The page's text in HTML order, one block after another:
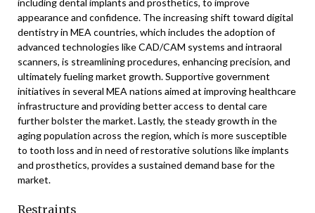
including dental implants and prosthetics, to improve
appearance and confidence. The increasing shift toward digital
dentistry in MEA countries, which includes the adoption of
advanced technologies like CAD/CAM systems and intraoral
scanners, is streamlining procedures, enhancing precision, and
ultimately fueling market growth. Supportive government
initiatives in several MEA nations aimed at improving healthcare
infrastructure and providing better access to dental care
further bolster the market. Lastly, the steady growth in the
aging population across the region, which is more susceptible
to tooth loss and in need of restorative solutions like implants
and prosthetics, provides a sustained demand base for the
market.
Restraints